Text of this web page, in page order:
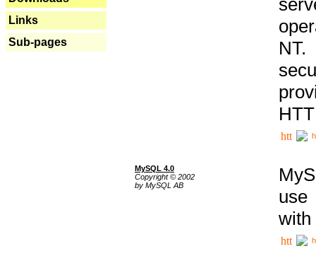
Links
Sub-pages
MySQL 4.0
Copyright © 2002
by MySQL AB
use
with